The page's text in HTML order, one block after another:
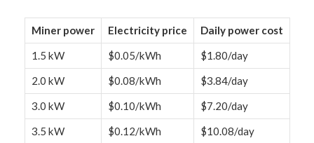
Miner power Electricity price
Daily power cost
1.5 kW
$0.05/kWh
$1.80/day
2.0 kW
$0.08/kWh
$3.84/day
3.0 kW
$0.10/kWh
$7.20/day
3.5 kW
$0.12/kWh $10.08/day